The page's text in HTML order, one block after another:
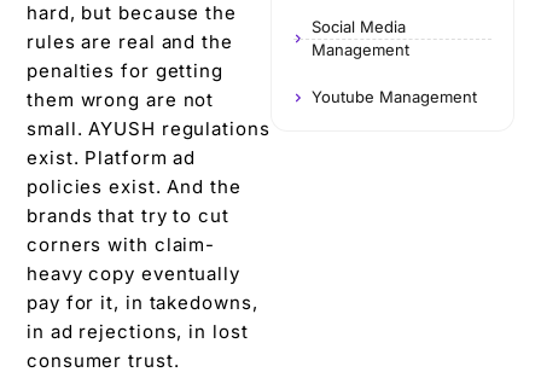
hard, but because the
rules are real and the
penalties for getting
them wrong are not
small. AYUSH regulations
exist. Platform ad
policies exist. And the
brands that try to cut
corners with claim-
heavy copy eventually
pay for it, in takedowns,
in ad rejections, in lost
consumer trust.
Social Media
Management
Youtube Management